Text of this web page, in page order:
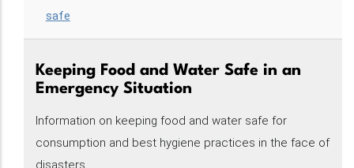
safe
Keeping Food and Water Safe in an
Emergency Situation
Information on keeping food and water safe for
consumption and best hygiene practices in the face of
disasters.